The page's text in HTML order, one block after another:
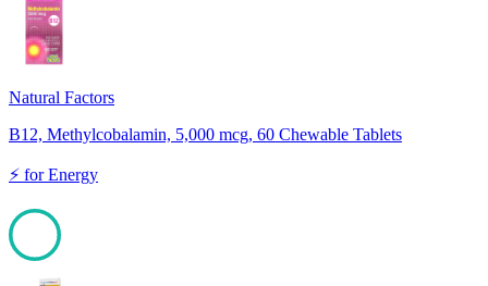
100
Natural Factors
B12, Methylcobalamin, 5,000 mcg, 60 Chewable Tablets
⚡ forEnergy